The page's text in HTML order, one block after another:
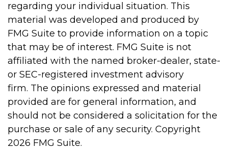
regarding your individual situation. This
material was developed and produced by
FMG Suite to provide information on a topic
that may be of interest. FMG Suite is not
affiliated with the named broker-dealer, state-
or SEC-registered investment advisory
firm. The opinions expressed and material
provided are for general information, and
should not be considered a solicitation for the
purchase or sale of any security. Copyright
2026 FMG Suite.